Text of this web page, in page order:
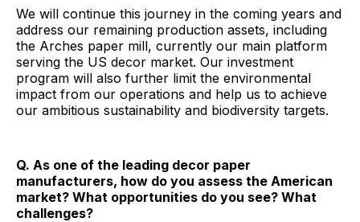
We will continue this journey in the coming years and
address our remaining production assets, including
the Arches paper mill, currently our main platform
serving the US decor market. Our investment
program will also further limit the environmental
impact from our operations and help us to achieve
our ambitious sustainability and biodiversity targets.
Q. As one of the leading decor paper
manufacturers, how do you assess the American
market? What opportunities do you see? What
challenges?